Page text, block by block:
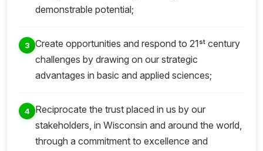
demonstrable potential;
3 Create opportunities and respond to 21st century
challenges by drawing on our strategic
advantages in basic and applied sciences;
4
Reciprocate the trust placed in us by our
stakeholders, in Wisconsin and around the world,
through a commitment to excellence and